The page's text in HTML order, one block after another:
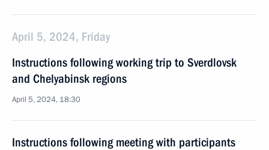
April 5, 2024, Friday
Instructions following working trip to Sverdlovsk
and Chelyabinsk regions
April 5, 2024, 18:30
Instructions following meeting with participants